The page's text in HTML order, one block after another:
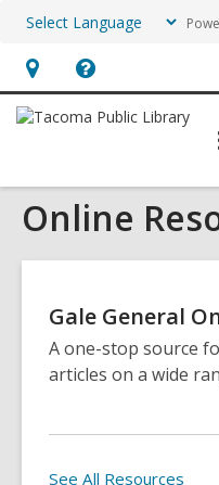
Hours
&
opens
an
Help,
opens
overlay
Online
Gale General
A one-stop source
articles on a wide
See All Resources